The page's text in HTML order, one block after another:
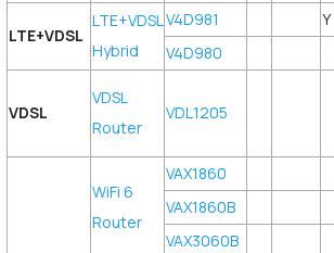
LTE+VDSL
LTE+VDSL
Hybrid
V4D981 Y
V4D980
VDSL
VDSL
Router
VDL1205
WiFi 6
Router
VAX1860
VAX1860B
VAX3060B